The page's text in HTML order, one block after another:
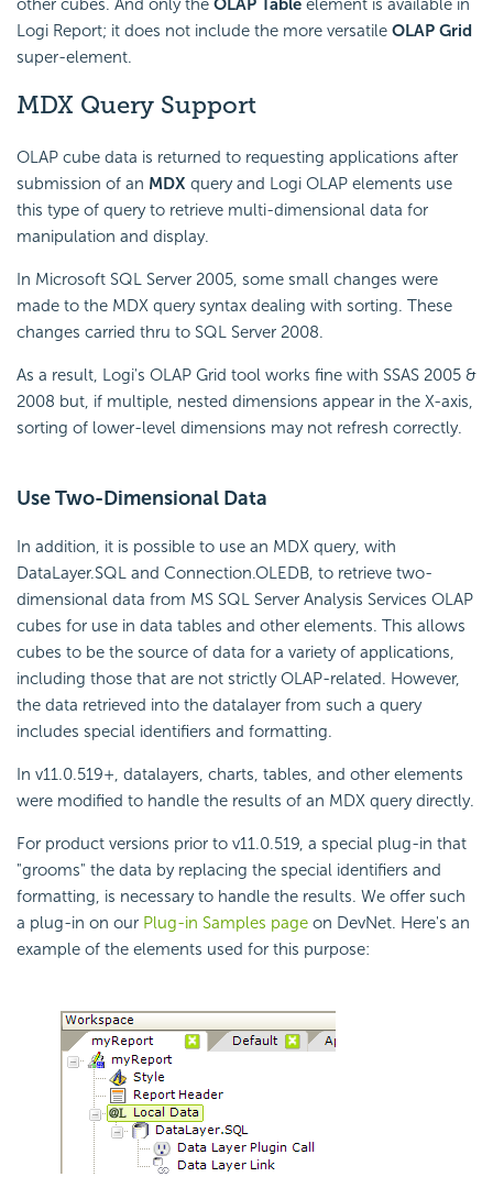
other cubes. And only the OLAP Table element is available in
Logi Report; it does not include the more versatile OLAP Grid
super-element.
MDX Query Support
OLAP cube data is returned to requesting applications after
submission of an MDX query and Logi OLAP elements use
this type of query to retrieve multi-dimensional data for
manipulation and display.
In Microsoft SQL Server 2005, some small changes were
made to the MDX query syntax dealing with sorting. These
changes carried thru to SQL Server 2008.
As a result, Logi's OLAP Grid tool works fine with SSAS 2005 &
2008 but, if multiple, nested dimensions appear in the X-axis,
sorting of lower-level dimensions may not refresh correctly.
Use Two-Dimensional Data
In addition, it is possible to use an MDX query, with
DataLayer.SQL and Connection.OLEDB, to retrieve two-
dimensional data from MS SQL Server Analysis Services OLAP
cubes for use in data tables and other elements. This allows
cubes to be the source of data for a variety of applications,
including those that are not strictly OLAP-related. However,
the data retrieved into the datalayer from such a query
includes special identifiers and formatting.
In v11.0.519+, datalayers, charts, tables, and other elements
were modified to handle the results of an MDX query directly.
For product versions prior to v11.0.519, a special plug-in that
"grooms" the data by replacing the special identifiers and
formatting, is necessary to handle the results. We offer such
a plug-in on our Plug-in Samples page on DevNet. Here's an
example of the elements used for this purpose: